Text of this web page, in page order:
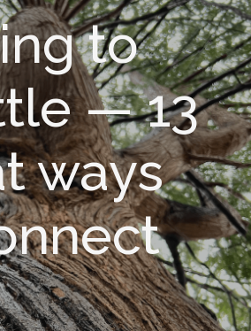
to
— 13
ways